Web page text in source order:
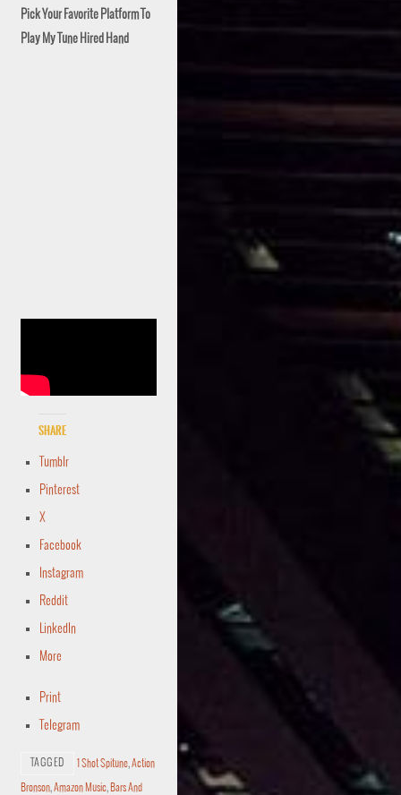
Pick Your Favorite Platform To
Play My Tune Hired Hand
Share
Tumblr
Pinterest
X
Facebook
Instagram
Reddit
LinkedIn
More
Print
Telegram
TAGGED 1 Shot Spitune,Action
Bronson,Amazon Music, Bars And